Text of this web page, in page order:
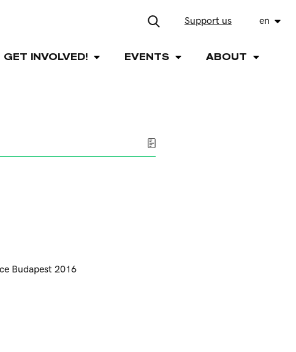
Support us en
GET INVOLVED! EVENTS ABOUT
Budapest 2016